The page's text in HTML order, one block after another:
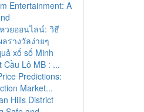
Entertainment: A
วยออนไลน์: วิธี
รางวัลง่ายๆ
xổ số Minh
Cầu Lô MB : ...
Predictions:
Market...
Hills District